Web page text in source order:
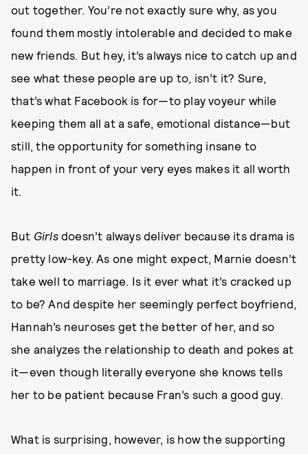
out together. You’re not exactly sure why, as you
found them mostly intolerable and decided to make
new friends. But hey, it’s always nice to catch up and
see what these people are up to, isn’t it? Sure,
that’s what Facebook is for—to play voyeur while
keeping them all at a safe, emotional distance—but
still, the opportunity for something insane to
happen in front of your very eyes makes it all worth
it.
But Girlsdoesn’t always deliver because its drama is
pretty low-key. As one might expect, Marnie doesn’t
take well to marriage. Is it ever what it’s cracked up
to be? And despite her seemingly perfect boyfriend,
Hannah’s neuroses get the better of her, and so
she analyzes the relationship to death and pokes at
it—even though literally everyone she knows tells
her to be patient because Fran’s such a good guy.
What is surprising, however, is how the supporting